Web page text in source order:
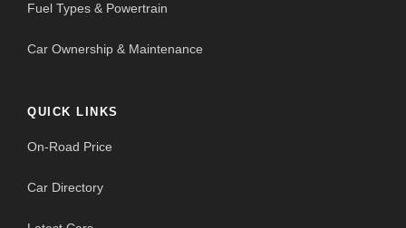
Fuel Types & Powertrain
Car Ownership & Maintenance
QUICK LINKS
On-Road Price
Car Directory